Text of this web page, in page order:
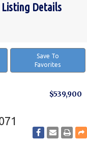
Listing Details
Save To
Favorites
$539,900